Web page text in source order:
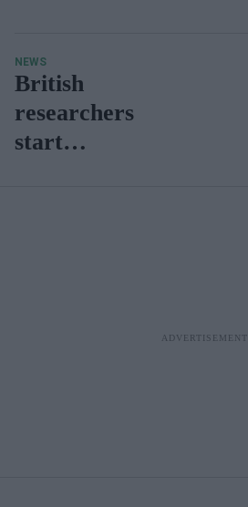
NEWS
British
researchers
start